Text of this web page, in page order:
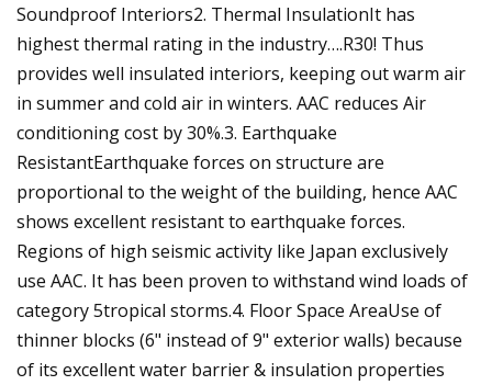
Soundproof Interiors2. Thermal InsulationIt has
highest thermal rating in the industry….R30! Thus
provides well insulated interiors, keeping out warm air
in summer and cold air in winters. AAC reduces Air
conditioning cost by 30%.3. Earthquake
ResistantEarthquake forces on structure are
proportional to the weight of the building, hence AAC
shows excellent resistant to earthquake forces.
Regions of high seismic activity like Japan exclusively
use AAC. It has been proven to withstand wind loads of
category 5tropical storms.4. Floor Space AreaUse of
thinner blocks (6" instead of 9" exterior walls) because
of its excellent water barrier & insulation properties